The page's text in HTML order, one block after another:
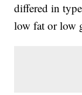
differed in
low fat or low